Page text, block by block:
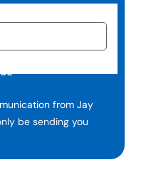
from Jay
be sending you